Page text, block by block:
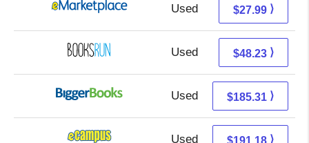
Used 23.00 + 4.99 s/h
$27.99 ⟩
Used 48.23 + Free s/h
$48.23 ⟩
Used 185.31 + Free s/h
$185.31 ⟩
Used 187.19 + 3.99 s/h
$191.18 ⟩